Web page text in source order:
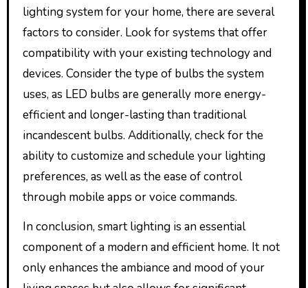
lighting system for your home, there are several
factors to consider. Look for systems that offer
compatibility with your existing technology and
devices. Consider the type of bulbs the system
uses, as LED bulbs are generally more energy-
efficient and longer-lasting than traditional
incandescent bulbs. Additionally, check for the
ability to customize and schedule your lighting
preferences, as well as the ease of control
through mobile apps or voice commands.
In conclusion, smart lighting is an essential
component of a modern and efficient home. It not
only enhances the ambiance and mood of your